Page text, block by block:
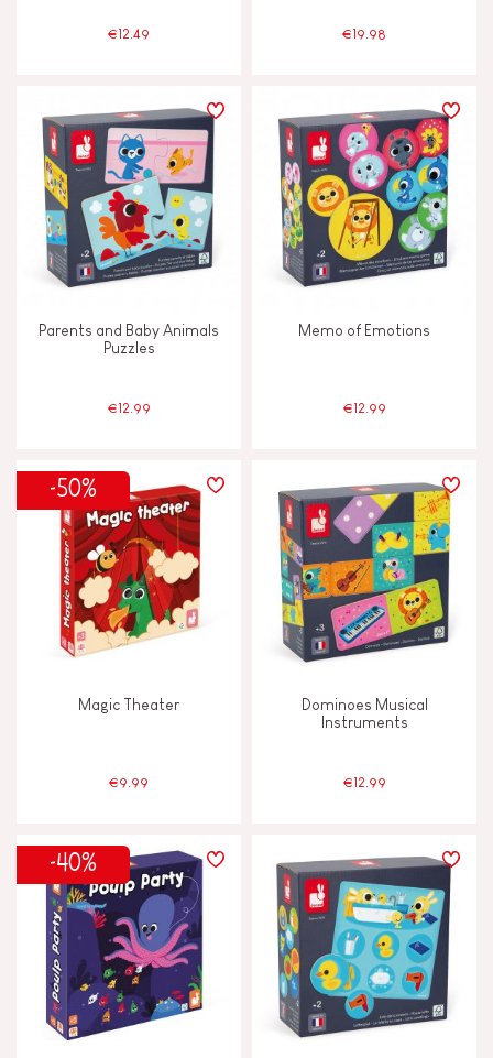
€12.49 €19.98
Parents and Baby Animals
Puzzles
€12.99
Memo of Emotions
€12.99
-50%
Magic Theater
€9.99
Dominoes Musical
Instruments
€12.99
-40%